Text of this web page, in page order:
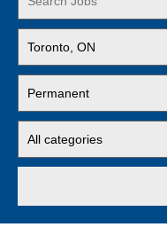
Word
or
Key
Words
jobs
to
this
location
jobs
to
this
type
jobs
to